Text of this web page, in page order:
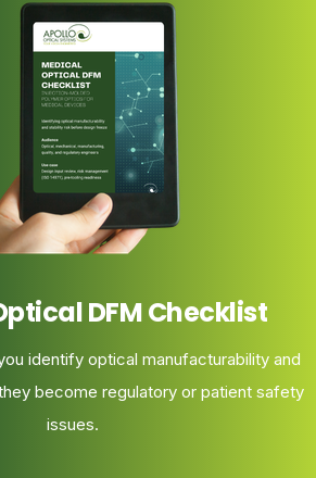
DFM Checklist
identify optical manufacturability and
become regulatory or patient safety
issues.